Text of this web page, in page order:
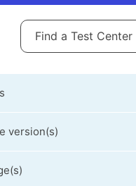
Find a Test Center
version(s)